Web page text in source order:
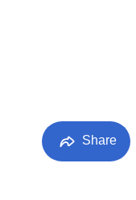
Share